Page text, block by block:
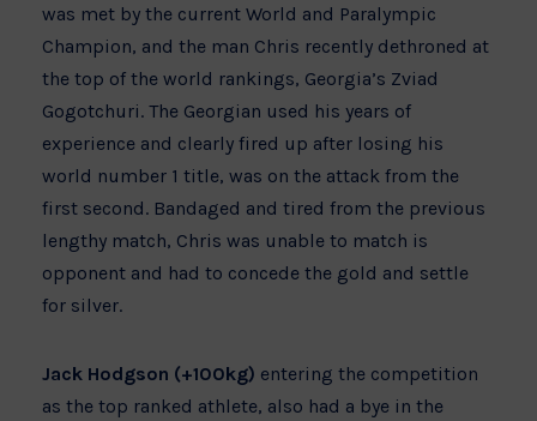
was met by the current World and Paralympic
Champion, and the man Chris recently dethroned at
the top of the world rankings, Georgia’s Zviad
Gogotchuri. The Georgian used his years of
experience and clearly fired up after losing his
world number 1 title, was on the attack from the
first second. Bandaged and tired from the previous
lengthy match, Chris was unable to match is
opponent and had to concede the gold and settle
for silver.
Jack Hodgson (+100kg) entering the competition
as the top ranked athlete, also had a bye in the